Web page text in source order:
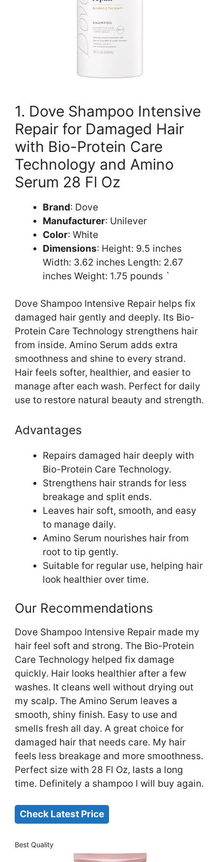
1. Dove Shampoo Intensive
Repair for Damaged Hair
with Bio-Protein Care
Technology and Amino
Serum 28 Fl Oz
Brand: Dove
Manufacturer: Unilever
Color: White
Dimensions: Height: 9.5 inches
Width: 3.62 inches Length: 2.67
inches Weight: 1.75 pounds `
Dove Shampoo Intensive Repair helps fix
damaged hair gently and deeply. Its Bio-
Protein Care Technology strengthens hair
from inside. Amino Serum adds extra
smoothness and shine to every strand.
Hair feels softer, healthier, and easier to
manage after each wash. Perfect for daily
use to restore natural beauty and strength.
Advantages
Repairs damaged hair deeply with
Bio-Protein Care Technology.
Strengthens hair strands for less
breakage and split ends.
Leaves hair soft, smooth, and easy
to manage daily.
Amino Serum nourishes hair from
root to tip gently.
Suitable for regular use, helping hair
look healthier over time.
Our Recommendations
Dove Shampoo Intensive Repair made my
hair feel soft and strong. The Bio-Protein
Care Technology helped fix damage
quickly. Hair looks healthier after a few
washes. It cleans well without drying out
my scalp. The Amino Serum leaves a
smooth, shiny finish. Easy to use and
smells fresh all day. A great choice for
damaged hair that needs care. My hair
feels less breakage and more smoothness.
Perfect size with 28 Fl Oz, lasts a long
time. Definitely a shampoo I will buy again.
Check Latest Price
Best Quality